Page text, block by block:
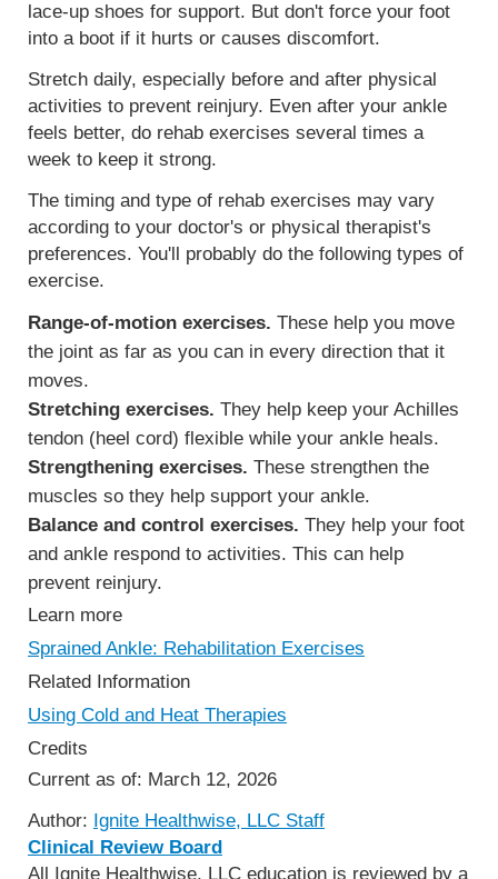
lace-up shoes for support. But don't force your foot
into a boot if it hurts or causes discomfort.
Stretch daily, especially before and after physical
activities to prevent reinjury. Even after your ankle
feels better, do rehab exercises several times a
week to keep it strong.
The timing and type of rehab exercises may vary
according to your doctor's or physical therapist's
preferences. You'll probably do the following types of
exercise.
Range-of-motion exercises. These help you move
the joint as far as you can in every direction that it
moves.
Stretching exercises. They help keep your Achilles
tendon (heel cord) flexible while your ankle heals.
Strengthening exercises. These strengthen the
muscles so they help support your ankle.
Balance and control exercises. They help your foot
and ankle respond to activities. This can help
prevent reinjury.
Learn more
Sprained Ankle: Rehabilitation Exercises
Related Information
Using Cold and Heat Therapies
Credits
Current as of: March 12, 2026
Author: Ignite Healthwise, LLC Staff
Clinical Review Board
All Ignite Healthwise, LLC education is reviewed by a